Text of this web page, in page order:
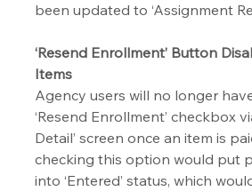
been updated to ‘Assignment
‘Resend Enrollment’ Button
Items
Agency users will no longer
‘Resend Enrollment’ checkbox
Detail’ screen once an item is
checking this option would put
into ‘Entered’ status, which